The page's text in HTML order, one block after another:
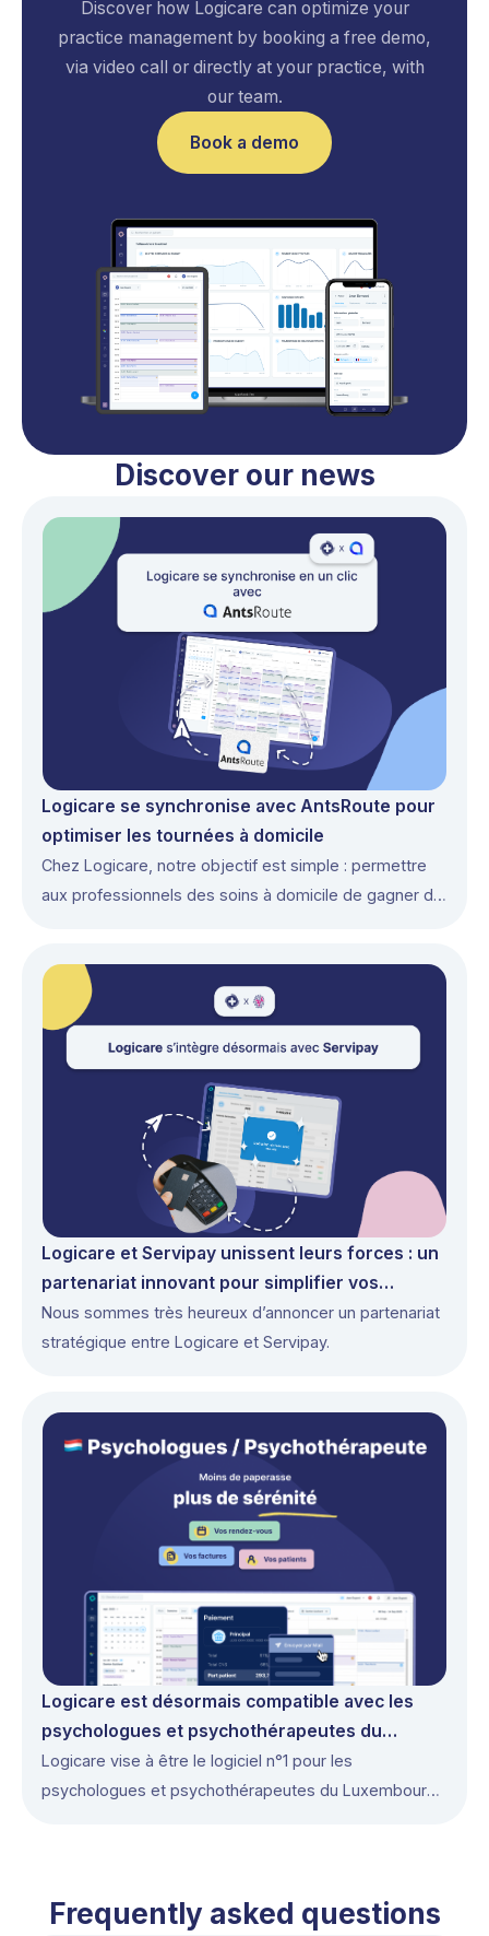
Discover how Logicare can optimize your
practice management by booking a free demo,
via video call or directly at your practice, with
our team.
Book a demo
Discover our news
Logicare se synchronise avec AntsRoute pour
optimiser les tournées à domicile
Chez Logicare, notre objectif est simple : permettre
aux professionnels des soins à domicile de gagner du
Logicare et Servipay unissent leurs forces : un
partenariat innovant pour simplifier vos
paiements
Nous sommes très heureux d’annoncer un partenariat
stratégique entre Logicare et Servipay.
Logicare est désormais compatible avec les
psychologues et psychothérapeutes du
Luxembourg
Logicare vise à être le logiciel n°1 pour les
psychologues et psychothérapeutes du Luxembourg
Frequently asked questions